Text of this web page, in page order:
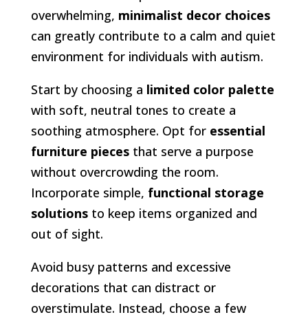
overwhelming, minimalist decor choices
can greatly contribute to a calm and quiet
environment for individuals with autism.
Start by choosing a limited color palette
with soft, neutral tones to create a
soothing atmosphere. Opt for essential
furniture piecesthat serve a purpose
without overcrowding the room.
Incorporate simple, functional storage
solutionsto keep items organized and
out of sight.
Avoid busy patterns and excessive
decorations that can distract or
overstimulate. Instead, choose a few